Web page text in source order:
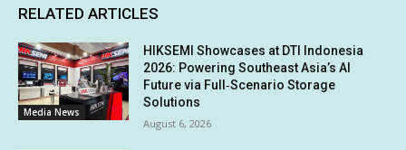
RELATED ARTICLES
Media News
HIKSEMI Showcases at DTI Indonesia
2026: Powering Southeast Asia’s AI
Future via Full‑Scenario Storage
Solutions
August 6, 2026